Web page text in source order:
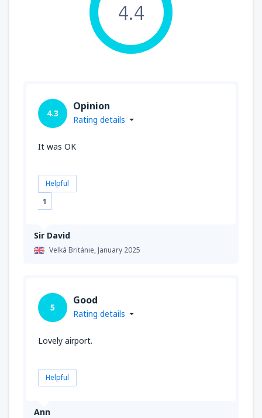
4.4
Sir David
Velká Británie,January 2025
4.3
Opinion
Rating details
It was OK
Helpful
1
Ann
5
Good
Rating details
Lovely airport.
Helpful